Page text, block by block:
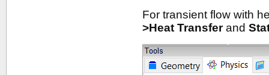
For transient flow with
>Heat Transferand